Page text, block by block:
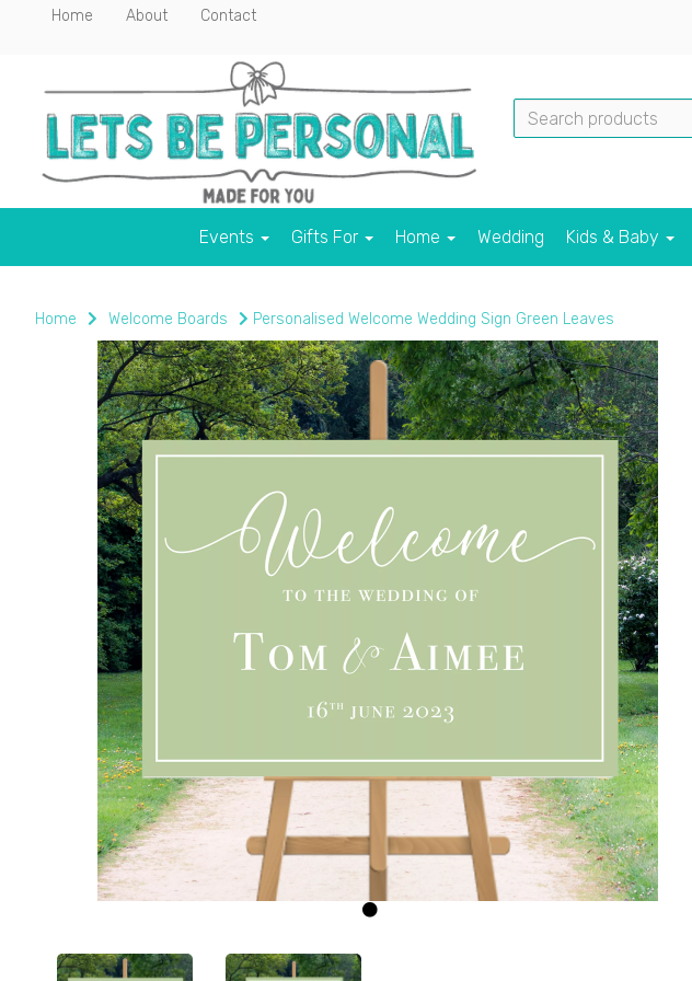
Home About Contact
Events Gifts For Home Wedding Kids & Baby
Home Welcome Boards Personalised Welcome Wedding Sign Green Leaves
Previous Next